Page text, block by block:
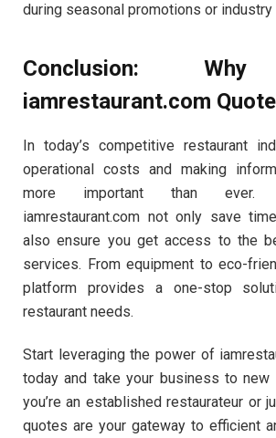
during seasonal promotions or industry
Conclusion: Why
iamrestaurant.com
In today’s competitive restaurant
operational costs and making
more important than ever.
iamrestaurant.com not only save
also ensure you get access to the
services. From equipment to eco-
platform provides a one-stop
restaurant needs.
Start leveraging the power of
today and take your business to new
you’re an established restaurateur or
quotes are your gateway to efficient